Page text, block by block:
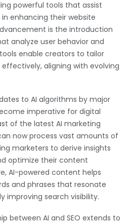
powerful tools that assist
enhancing their website
is the introduction
analyze user behavior and
enable creators to tailor
aligning with evolving
to AI algorithms by major
imperative for digital
of the latest AI marketing
now process vast amounts of
marketers to derive insights
optimize their content
AI-powered content helps
and phrases that resonate
improving search visibility.
between AI and SEO extends to